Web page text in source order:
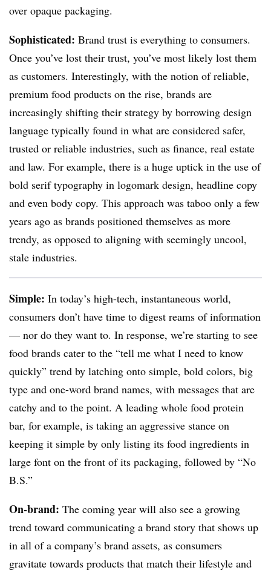
over opaque packaging.
Sophisticated: Brand trust is everything to consumers.
Once you’ve lost their trust, you’ve most likely lost them
as customers. Interestingly, with the notion of reliable,
premium food products on the rise, brands are
increasingly shifting their strategy by borrowing design
language typically found in what are considered safer,
trusted or reliable industries, such as finance, real estate
and law. For example, there is a huge uptick in the use of
bold serif typography in logomark design, headline copy
and even body copy. This approach was taboo only a few
years ago as brands positioned themselves as more
trendy, as opposed to aligning with seemingly uncool,
stale industries.
Simple: In today’s high-tech, instantaneous world,
consumers don’t have time to digest reams of information
— nor do they want to. In response, we’re starting to see
food brands cater to the “tell me what I need to know
quickly” trend by latching onto simple, bold colors, big
type and one-word brand names, with messages that are
catchy and to the point. A leading whole food protein
bar, for example, is taking an aggressive stance on
keeping it simple by only listing its food ingredients in
large font on the front of its packaging, followed by “No
B.S.”
On-brand: The coming year will also see a growing
trend toward communicating a brand story that shows up
in all of a company’s brand assets, as consumers
gravitate towards products that match their lifestyle and